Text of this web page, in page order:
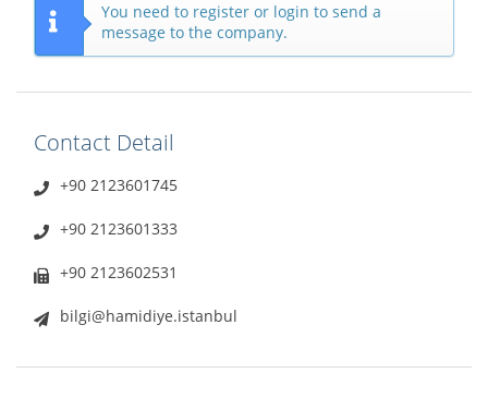
You need to register or login to send a
message to the company.
Contact Detail
+90 2123601745
+90 2123601333
+90 2123602531
bilgi@hamidiye.istanbul